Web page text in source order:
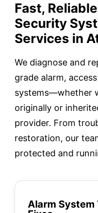
Fast,
Security
Services in
We diagnose and
grade alarm,
systems—whether
originally or
provider. From
restoration, our
protected and
Alarm System